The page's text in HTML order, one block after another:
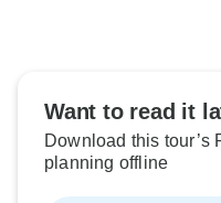
Want to read it
Download this tour’s
planning offline